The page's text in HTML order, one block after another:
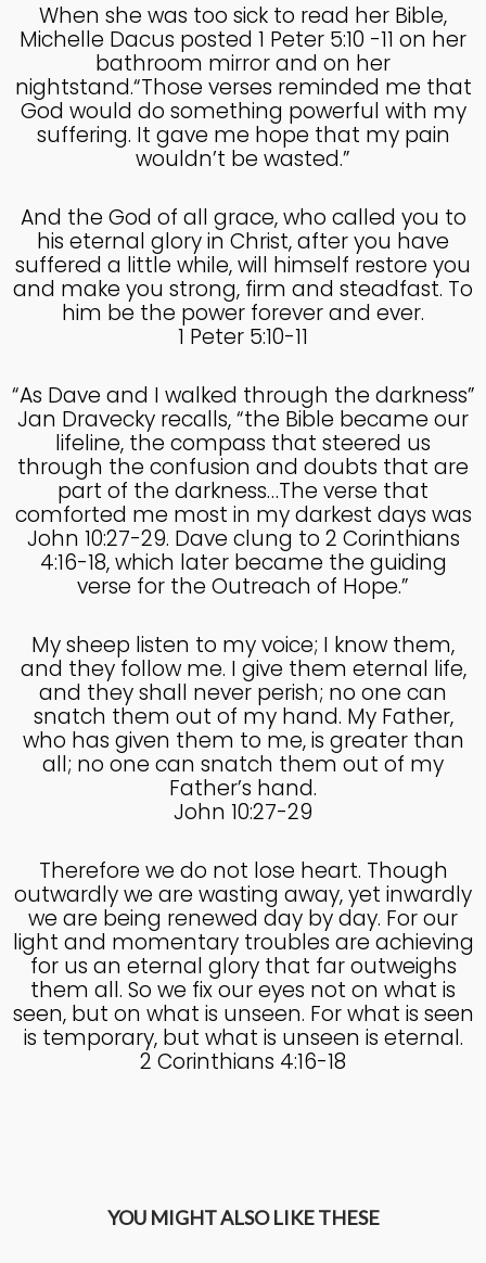
When she was too sick to read her Bible,
Michelle Dacus posted 1 Peter 5:10 -11 on her
bathroom mirror and on her
nightstand.“Those verses reminded me that
God would do something powerful with my
suffering. It gave me hope that my pain
wouldn’t be wasted.”
And the God of all grace, who called you to
his eternal glory in Christ, after you have
suffered a little while, will himself restore you
and make you strong, firm and steadfast. To
him be the power forever and ever.
1 Peter 5:10-11
“As Dave and I walked through the darkness”
Jan Dravecky recalls, “the Bible became our
lifeline, the compass that steered us
through the confusion and doubts that are
part of the darkness…The verse that
comforted me most in my darkest days was
John 10:27-29. Dave clung to 2 Corinthians
4:16-18, which later became the guiding
verse for the Outreach of Hope.”
My sheep listen to my voice; I know them,
and they follow me. I give them eternal life,
and they shall never perish; no one can
snatch them out of my hand. My Father,
who has given them to me, is greater than
all; no one can snatch them out of my
Father’s hand.
John 10:27-29
Therefore we do not lose heart. Though
outwardly we are wasting away, yet inwardly
we are being renewed day by day. For our
light and momentary troubles are achieving
for us an eternal glory that far outweighs
them all. So we fix our eyes not on what is
seen, but on what is unseen. For what is seen
is temporary, but what is unseen is eternal.
2 Corinthians 4:16-18
YOU MIGHT ALSO LIKE THESE